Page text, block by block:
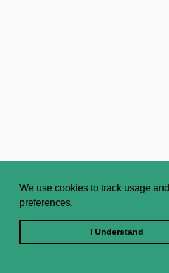
We use cookies to track usage and
preferences.
I Understand
About
Contact Us
Licence
Terms and Conditions